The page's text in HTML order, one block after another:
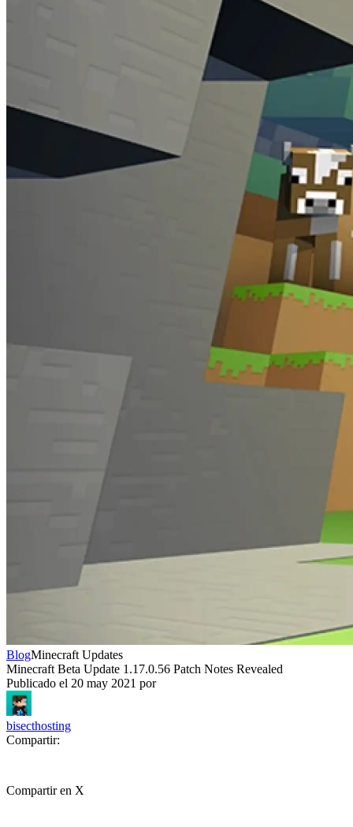
BlogMinecraft Updates
Minecraft Beta Update 1.17.0.56 Patch Notes Revealed
Publicado el 20 may 2021 por
bisecthosting
Compartir:
Compartir en X